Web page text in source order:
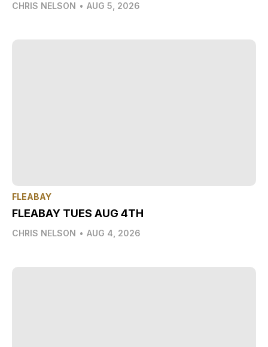
CHRIS NELSON • AUG 5, 2026
FLEABAY
FLEABAY TUES AUG 4TH
CHRIS NELSON • AUG 4, 2026